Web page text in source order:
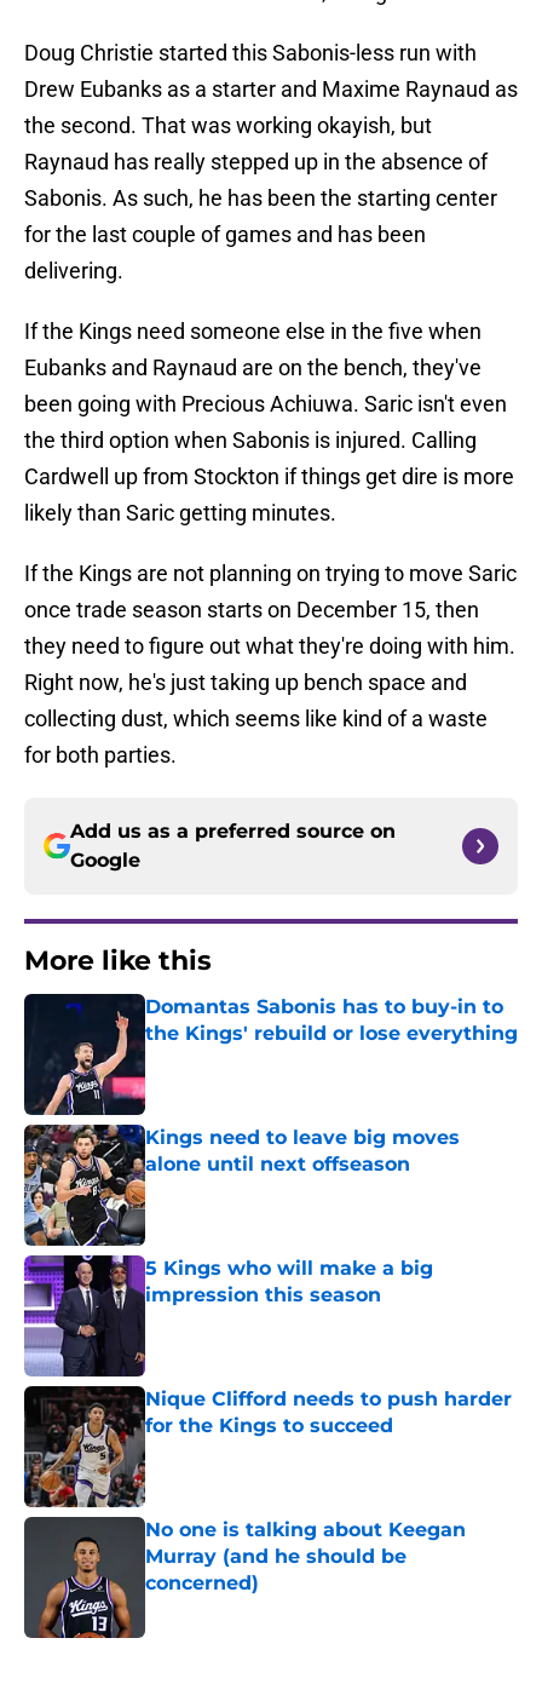
Doug Christie started this Sabonis-less run with
Drew Eubanks as a starter and Maxime Raynaud as
the second. That was working okayish, but
Raynaud has really stepped up in the absence of
Sabonis. As such, he has been the starting center
for the last couple of games and has been
delivering.
If the Kings need someone else in the five when
Eubanks and Raynaud are on the bench, they've
been going with Precious Achiuwa. Saric isn't even
the third option when Sabonis is injured. Calling
Cardwell up from Stockton if things get dire is more
likely than Saric getting minutes.
If the Kings are not planning on trying to move Saric
once trade season starts on December 15, then
they need to figure out what they're doing with him.
Right now, he's just taking up bench space and
collecting dust, which seems like kind of a waste
for both parties.
Add us as a preferred source on
Google
More like this
Domantas Sabonis has to buy-in to
the Kings' rebuild or lose everything
Kings need to leave big moves
alone until next offseason
Published by on Invalid Date
5 Kings who will make a big
impression this season
Nique Clifford needs to push harder
for the Kings to succeed
Published by on Invalid Date
No one is talking about Keegan
Murray (and he should be
concerned)